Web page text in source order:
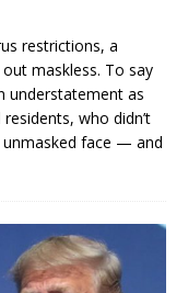
restrictions, a
maskless. To say
understatement as
who didn’t
unmasked face — and